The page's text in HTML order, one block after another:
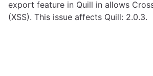
export feature in Quill in allows
(XSS). This issue affects Quill: 2.0.3.